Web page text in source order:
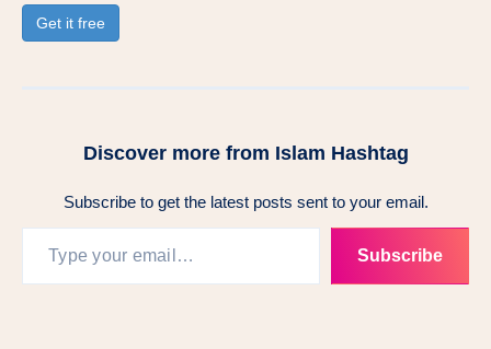
Get it free
Discover more from Islam Hashtag
Subscribe to get the latest posts sent to your email.
Type your email…
Subscribe